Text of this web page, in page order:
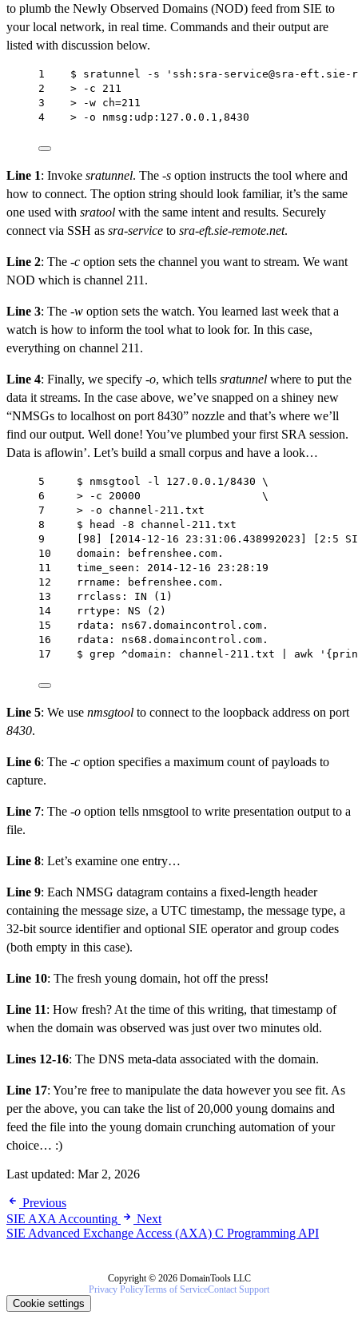
to plumb the Newly Observed Domains (NOD) feed from SIE to
your local network, in real time. Commands and their output are
listed with discussion below.
1    $ sratunnel -s 'ssh:sra-service@sra-eft.sie-
2    > -c 211
3    > -w ch=211
4    > -o nmsg:udp:127.0.0.1,8430
Line 1: Invoke sratunnel. The -s option instructs the tool where and
how to connect. The option string should look familiar, it’s the same
one used with sratool with the same intent and results. Securely
connect via SSH as sra-service to sra-eft.sie-remote.net.
Line 2: The -c option sets the channel you want to stream. We want
NOD which is channel 211.
Line 3: The -w option sets the watch. You learned last week that a
watch is how to inform the tool what to look for. In this case,
everything on channel 211.
Line 4: Finally, we specify -o, which tells sratunnel where to put the
data it streams. In the case above, we’ve snapped on a shiney new
“NMSGs to localhost on port 8430” nozzle and that’s where we’ll
find our output. Well done! You’ve plumbed your first SRA session.
Data is aflowin’. Let’s build a small corpus and have a look…
5     $ nmsgtool -l 127.0.0.1/8430 \
6     > -c 20000                   \
7     > -o channel-211.txt
8     $ head -8 channel-211.txt
9     [98] [2014-12-16 23:31:06.438992023] [2:5
10    domain: befrenshee.com.
11    time_seen: 2014-12-16 23:28:19
12    rrname: befrenshee.com.
13    rrclass: IN (1)
14    rrtype: NS (2)
15    rdata: ns67.domaincontrol.com.
16    rdata: ns68.domaincontrol.com.
17    $ grep ^domain: channel-211.txt | awk
Line 5: We use nmsgtool to connect to the loopback address on port
8430.
Line 6: The -c option specifies a maximum count of payloads to
capture.
Line 7: The -o option tells nmsgtool to write presentation output to a
file.
Line 8: Let’s examine one entry…
Line 9: Each NMSG datagram contains a fixed-length header
containing the message size, a UTC timestamp, the message type, a
32-bit source identifier and optional SIE operator and group codes
(both empty in this case).
Line 10: The fresh young domain, hot off the press!
Line 11: How fresh? At the time of this writing, that timestamp of
when the domain was observed was just over two minutes old.
Lines 12-16: The DNS meta-data associated with the domain.
Line 17: You’re free to manipulate the data however you see fit. As
per the above, you can take the list of 20,000 young domains and
feed the file into the young domain crunching automation of your
choice… :)
Last updated: Mar 2, 2026
Previous
SIE AXA Accounting
Next
SIE Advanced Exchange Access (AXA) C Programming API
Copyright © 2026 DomainTools LLC
Privacy PolicyTerms of ServiceContact Support
Cookie settings